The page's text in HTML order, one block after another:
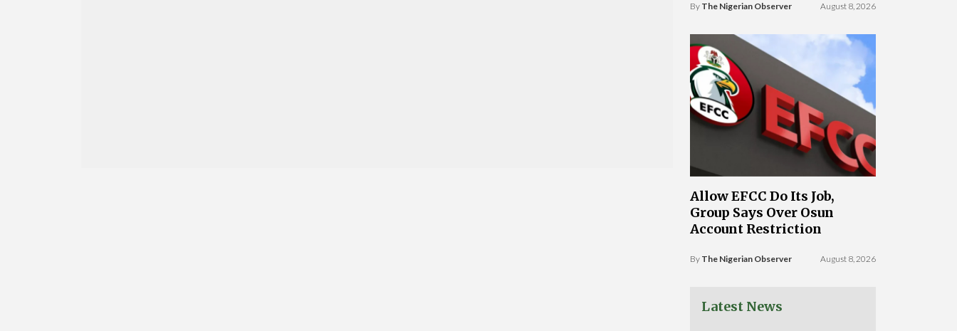
By The Nigerian Observer August 8, 2026
Allow EFCC Do Its Job,
Group Says Over Osun
Account Restriction
By The Nigerian Observer August 8, 2026
Latest News